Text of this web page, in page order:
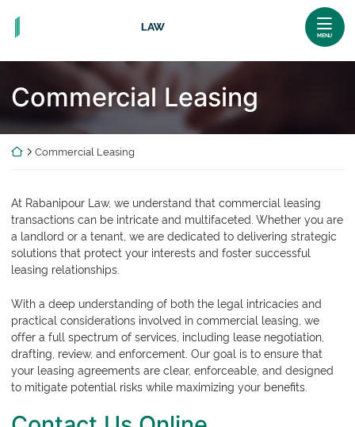
content
Return home
MENU
Commercial Leasing
Return home
Commercial Leasing
At Rabanipour Law, we understand that commercial leasing
transactions can be intricate and multifaceted. Whether you are
a landlord or a tenant, we are dedicated to delivering strategic
solutions that protect your interests and foster successful
leasing relationships.
With a deep understanding of both the legal intricacies and
practical considerations involved in commercial leasing, we
offer a full spectrum of services, including lease negotiation,
drafting, review, and enforcement. Our goal is to ensure that
your leasing agreements are clear, enforceable, and designed
to mitigate potential risks while maximizing your benefits.